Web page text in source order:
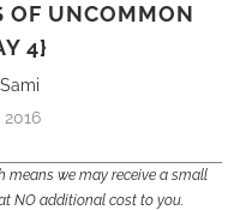
OF UNCOMMON
4}
Sami
2016
means we may receive a small
NO additional cost to you.